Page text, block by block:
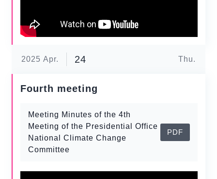
2025 Apr. 24 Thu.
Fourth meeting
Meeting Minutes of the 4th
Meeting of the Presidential Office
National Climate Change
Committee
PDF